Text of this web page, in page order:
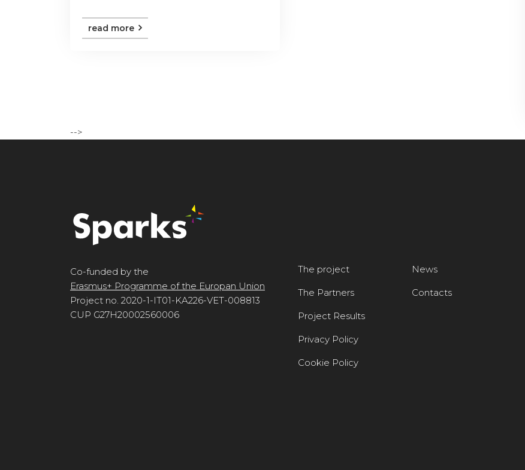
read more
-->
Co-funded by the
Erasmus+ Programme of the Europan Union
Project no. 2020-1-IT01-KA226-VET-008813
CUP G27H20002560006
The project
The Partners
Project Results
Privacy Policy
Cookie Policy
News
Contacts